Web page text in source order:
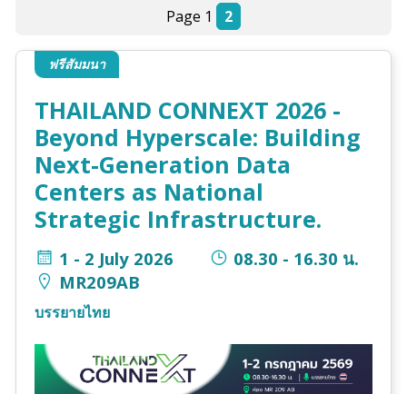
Page 1
2
ฟรีสัมมนา
THAILAND CONNEXT 2026 -
Beyond Hyperscale: Building
Next-Generation Data
Centers as National
Strategic Infrastructure.
1 - 2 July 2026
08.30 - 16.30 น.
MR209AB
บรรยายไทย